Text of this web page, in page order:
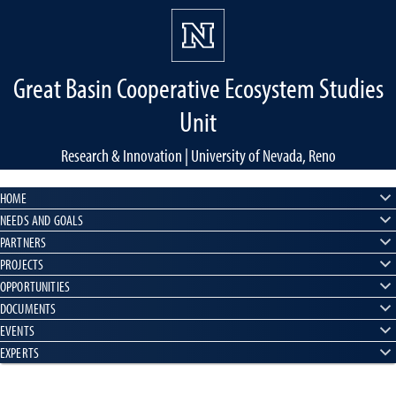
Great Basin Cooperative Ecosystem Studies
Unit
Research & Innovation | University of Nevada, Reno
HOME
NEEDS AND GOALS
PARTNERS
PROJECTS
OPPORTUNITIES
DOCUMENTS
EVENTS
EXPERTS